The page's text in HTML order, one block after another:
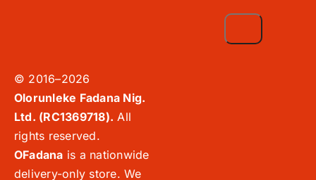
© 2016–2026
Olorunleke Fadana Nig.
Ltd. (RC1369718). All
rights reserved.
OFadana is a nationwide
delivery-only store. We